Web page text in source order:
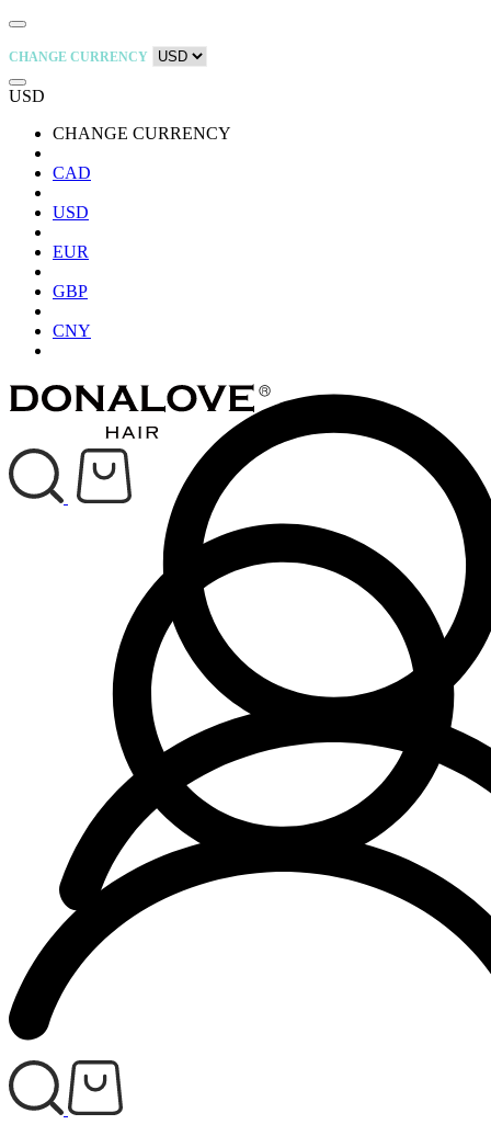
CHANGE CURRENCY
USD
CHANGE CURRENCY
CAD
USD
EUR
GBP
CNY